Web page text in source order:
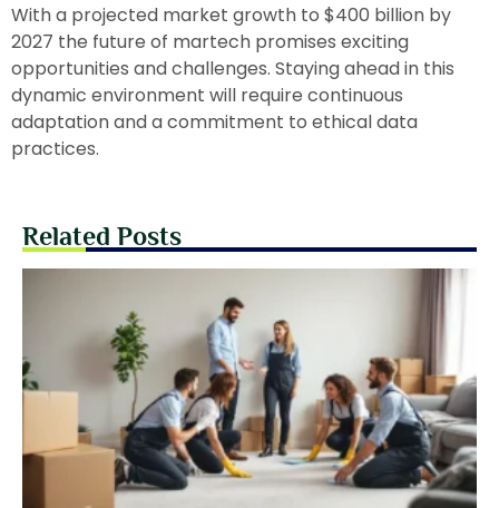
With a projected market growth to $400 billion by
2027 the future of martech promises exciting
opportunities and challenges. Staying ahead in this
dynamic environment will require continuous
adaptation and a commitment to ethical data
practices.
Related Posts